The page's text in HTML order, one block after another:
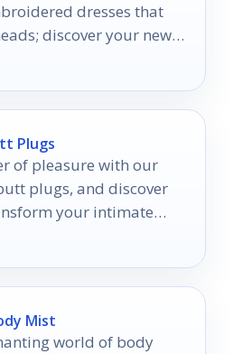
dresses that
discover your new
Plugs
of pleasure with our
plugs, and discover
your intimate
experiences.
Mist
world of body